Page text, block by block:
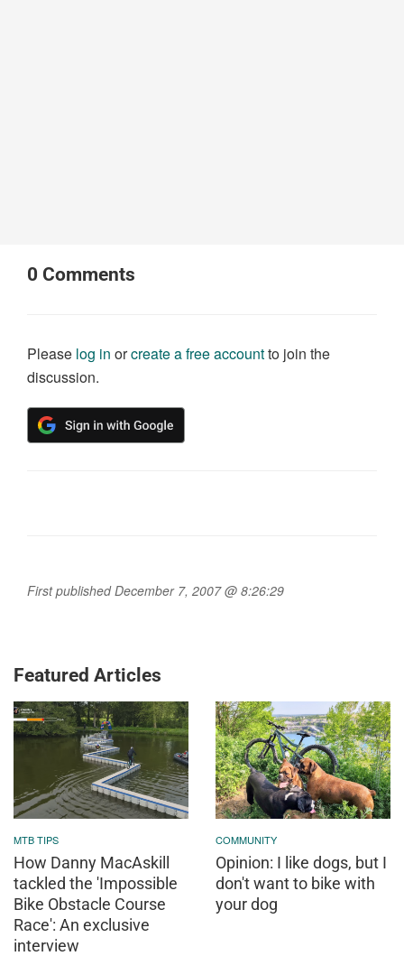
0 Comments
Please log in orcreate a free accountto join the
discussion.
First published December 7, 2007 @ 8:26:29
Featured Articles
MTB TIPS
How Danny MacAskill
tackled the 'Impossible
Bike Obstacle Course
Race': An exclusive
interview
COMMUNITY
Opinion: I like dogs, but I
don't want to bike with
your dog